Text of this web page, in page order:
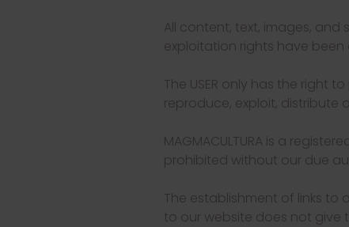
All content, text, images, and
exploitation rights have
The USER only has the right
reproduce, exploit, distribute
MAGMACULTURA is a
prohibited without our due
The establishment of links to
to our website does not